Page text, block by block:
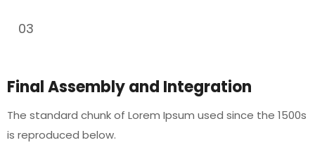
03
Final Assembly and Integration
The standard chunk of Lorem Ipsum used since the 1500s
is reproduced below.